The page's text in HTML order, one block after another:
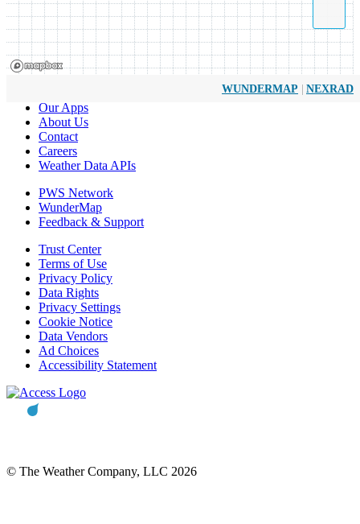
WUNDERMAP | NEXRAD
Our Apps
About Us
Contact
Careers
Weather Data APIs
PWS Network
WunderMap
Feedback & Support
Trust Center
Terms of Use
Privacy Policy
Data Rights
Privacy Settings
Cookie Notice
Data Vendors
Ad Choices
Accessibility Statement
© The Weather Company, LLC 2026